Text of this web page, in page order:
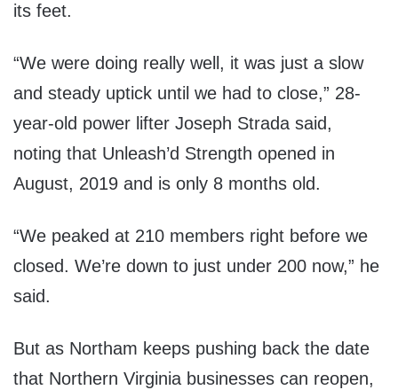
its feet.
“We were doing really well, it was just a slow
and steady uptick until we had to close,” 28-
year-old power lifter Joseph Strada said,
noting that Unleash’d Strength opened in
August, 2019 and is only 8 months old.
“We peaked at 210 members right before we
closed. We’re down to just under 200 now,” he
said.
But as Northam keeps pushing back the date
that Northern Virginia businesses can reopen,